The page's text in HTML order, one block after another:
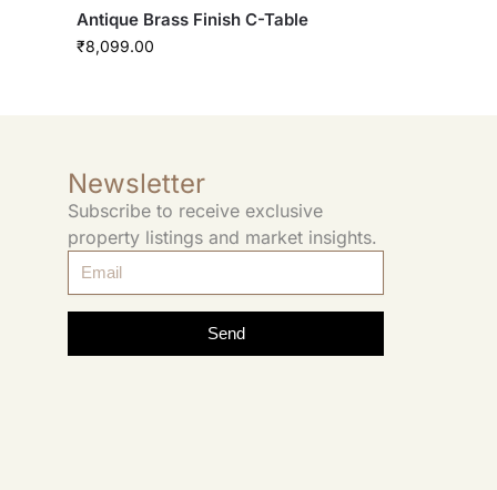
Antique Brass Finish C-Table
₹8,099.00
Newsletter
Subscribe to receive exclusive
property listings and market insights.
Send